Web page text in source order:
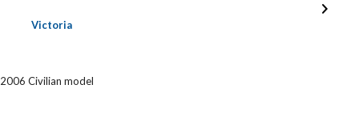
Victoria
2006 Civilian model